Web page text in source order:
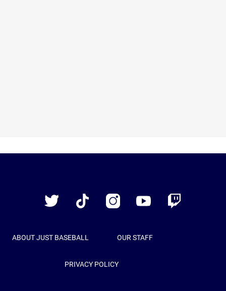
Twitter
TikTok InstagramYouTube Twitch
ABOUT JUST BASEBALL OUR STAFF
PRIVACY POLICY